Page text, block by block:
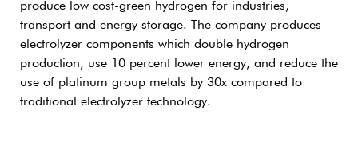
produce low cost-green hydrogen for industries,
transport and energy storage. The company produces
electrolyzer components which double hydrogen
production, use 10 percent lower energy, and reduce the
use of platinum group metals by 30x compared to
traditional electrolyzer technology.